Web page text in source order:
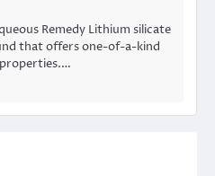
Remedy Lithium silicate
that offers one-of-a-kind